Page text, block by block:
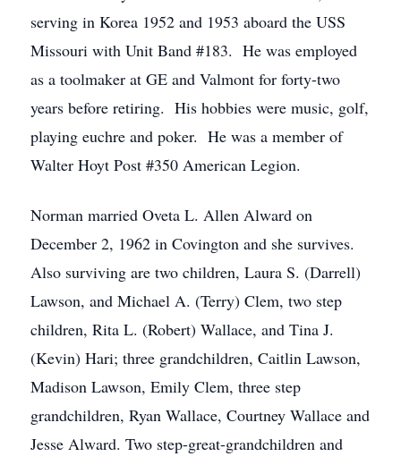
serving in Korea 1952 and 1953 aboard the USS
Missouri with Unit Band #183. He was employed
as a toolmaker at GE and Valmont for forty-two
years before retiring. His hobbies were music, golf,
playing euchre and poker. He was a member of
Walter Hoyt Post #350 American Legion.
Norman married Oveta L. Allen Alward on
December 2, 1962 in Covington and she survives.
Also surviving are two children, Laura S. (Darrell)
Lawson, and Michael A. (Terry) Clem, two step
children, Rita L. (Robert) Wallace, and Tina J.
(Kevin) Hari; three grandchildren, Caitlin Lawson,
Madison Lawson, Emily Clem, three step
grandchildren, Ryan Wallace, Courtney Wallace and
Jesse Alward. Two step-great-grandchildren and